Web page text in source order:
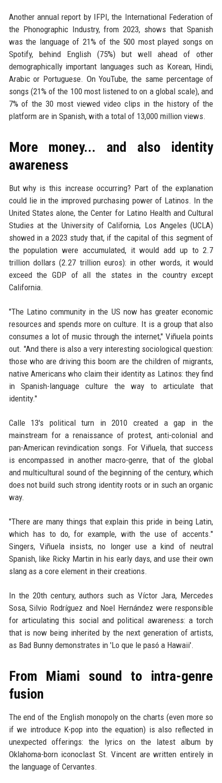
Another annual report by IFPI, the International Federation of
the Phonographic Industry, from 2023, shows that Spanish
was the language of 21% of the 500 most played songs on
Spotify, behind English (75%) but well ahead of other
demographically important languages such as Korean, Hindi,
Arabic or Portuguese. On YouTube, the same percentage of
songs (21% of the 100 most listened to on a global scale), and
7% of the 30 most viewed video clips in the history of the
platform are in Spanish, with a total of 13,000 million views.
More money... and also identity
awareness
But why is this increase occurring? Part of the explanation
could lie in the improved purchasing power of Latinos. In the
United States alone, the Center for Latino Health and Cultural
Studies at the University of California, Los Angeles (UCLA)
showed in a 2023 study that, if the capital of this segment of
the population were accumulated, it would add up to 2.7
trillion dollars (2.27 trillion euros): in other words, it would
exceed the GDP of all the states in the country except
California.
"The Latino community in the US now has greater economic
resources and spends more on culture. It is a group that also
consumes a lot of music through the internet," Viñuela points
out. "And there is also a very interesting sociological question:
those who are driving this boom are the children of migrants,
native Americans who claim their identity as Latinos: they find
in Spanish-language culture the way to articulate that
identity."
Calle 13's political turn in 2010 created a gap in the
mainstream for a renaissance of protest, anti-colonial and
pan-American revindication songs. For Viñuela, that success
is encompassed in another macro-genre, that of the global
and multicultural sound of the beginning of the century, which
does not build such strong identity roots or in such an organic
way.
"There are many things that explain this pride in being Latin,
which has to do, for example, with the use of accents."
Singers, Viñuela insists, no longer use a kind of neutral
Spanish, like Ricky Martin in his early days, and use their own
slang as a core element in their creations.
In the 20th century, authors such as Víctor Jara, Mercedes
Sosa, Silvio Rodríguez and Noel Hernández were responsible
for articulating this social and political awareness: a torch
that is now being inherited by the next generation of artists,
as Bad Bunny demonstrates in 'Lo que le pasó a Hawaii'.
From Miami sound to intra-genre
fusion
The end of the English monopoly on the charts (even more so
if we introduce K-pop into the equation) is also reflected in
unexpected offerings: the lyrics on the latest album by
Oklahoma-born iconoclast St. Vincent are written entirely in
the language of Cervantes.